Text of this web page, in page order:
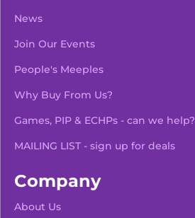
News
Join Our Events
People's Meeples
Why Buy From Us?
Games, PIP & ECHPs - can we help?
MAILING LIST - sign up for deals
Company
About Us